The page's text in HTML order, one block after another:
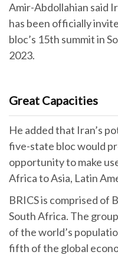
Amir-Abdollahian said
has been officially
bloc’s 15th summit in
2023.
Great Capacities
He added that Iran’s
five-state bloc would
opportunity to make
Africa to Asia, Latin
BRICS is comprised of
South Africa. The
of the world’s
fifth of the global